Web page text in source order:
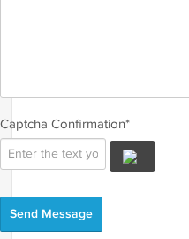
Captcha Confirmation*
Send Message